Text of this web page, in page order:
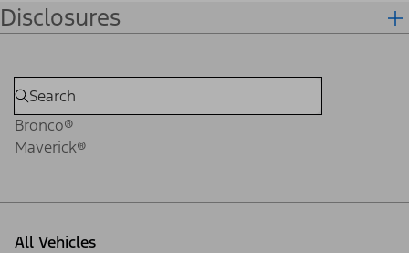
Disclosures
Bronco®
Maverick®
All Vehicles